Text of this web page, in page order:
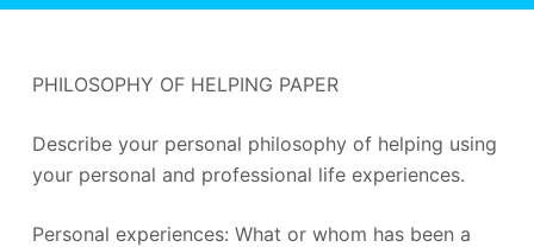
PHILOSOPHY OF HELPING PAPER
Describe your personal philosophy of helping using
your personal and professional life experiences.
Personal experiences: What or whom has been a